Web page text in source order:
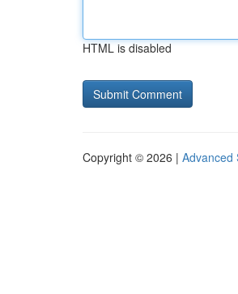
HTML is disabled
Copyright © 2026 | Advanced